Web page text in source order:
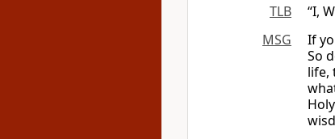
TLB
“I,
MSG
If
So
life,